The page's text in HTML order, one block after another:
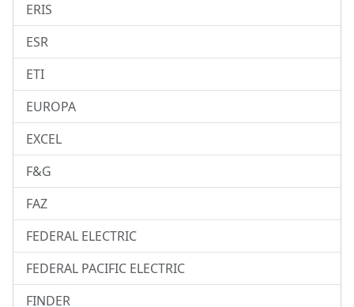
ERIS
ESR
ETI
EUROPA
EXCEL
F&G
FAZ
FEDERAL ELECTRIC
FEDERAL PACIFIC ELECTRIC
FINDER